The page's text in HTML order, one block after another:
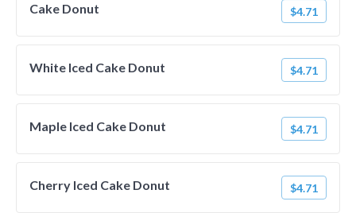
Cake Donut $4.71
White Iced Cake Donut $4.71
Maple Iced Cake Donut $4.71
Cherry Iced Cake Donut $4.71